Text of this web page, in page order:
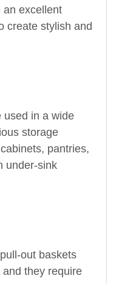
an excellent
create stylish and
used in a wide
storage
pantries,
under-sink
out baskets
they require